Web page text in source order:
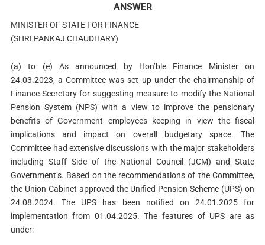
ANSWER
MINISTER OF STATE FOR FINANCE
(SHRI PANKAJ CHAUDHARY)
(a) to (e) As announced by Hon’ble Finance Minister on
24.03.2023, a Committee was set up under the chairmanship of
Finance Secretary for suggesting measure to modify the National
Pension System (NPS) with a view to improve the pensionary
benefits of Government employees keeping in view the fiscal
implications and impact on overall budgetary space. The
Committee had extensive discussions with the major stakeholders
including Staff Side of the National Council (JCM) and State
Government’s. Based on the recommendations of the Committee,
the Union Cabinet approved the Unified Pension Scheme (UPS) on
24.08.2024. The UPS has been notified on 24.01.2025 for
implementation from 01.04.2025. The features of UPS are as
under: